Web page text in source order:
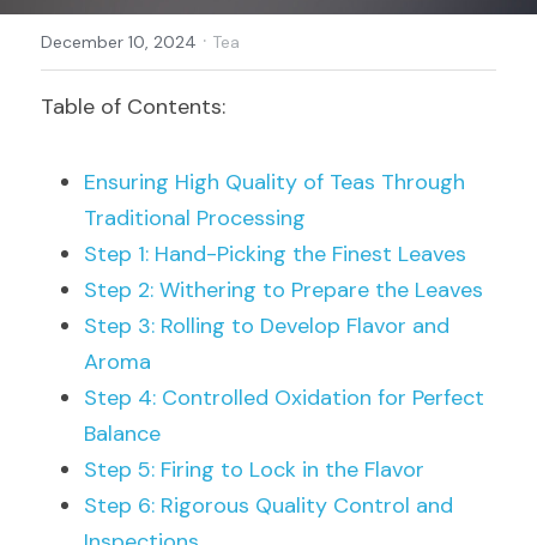
December 10, 2024 · Tea
Table of Contents:
Ensuring High Quality of Teas Through
Traditional Processing
Step 1: Hand-Picking the Finest Leaves
Step 2: Withering to Prepare the Leaves
Step 3: Rolling to Develop Flavor and
Aroma
Step 4: Controlled Oxidation for Perfect
Balance
Step 5: Firing to Lock in the Flavor
Step 6: Rigorous Quality Control and